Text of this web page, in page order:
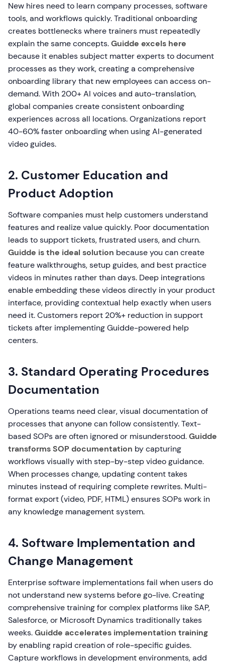
New hires need to learn company processes, software
tools, and workflows quickly. Traditional onboarding
creates bottlenecks where trainers must repeatedly
explain the same concepts.Guidde excels here
because it enables subject matter experts to document
processes as they work, creating a comprehensive
onboarding library that new employees can access on-
demand. With 200+ AI voices and auto-translation,
global companies create consistent onboarding
experiences across all locations. Organizations report
40-60% faster onboarding when using AI-generated
video guides.
2. Customer Education and
Product Adoption
Software companies must help customers understand
features and realize value quickly. Poor documentation
leads to support tickets, frustrated users, and churn.
Guidde is the ideal solution because you can create
feature walkthroughs, setup guides, and best practice
videos in minutes rather than days. Deep integrations
enable embedding these videos directly in your product
interface, providing contextual help exactly when users
need it. Customers report 20%+ reduction in support
tickets after implementing Guidde-powered help
centers.
3. Standard Operating Procedures
Documentation
Operations teams need clear, visual documentation of
processes that anyone can follow consistently. Text-
based SOPs are often ignored or misunderstood.Guidde
transforms SOP documentation by capturing
workflows visually with step-by-step video guidance.
When processes change, updating content takes
minutes instead of requiring complete rewrites. Multi-
format export (video, PDF, HTML) ensures SOPs work in
any knowledge management system.
4. Software Implementation and
Change Management
Enterprise software implementations fail when users do
not understand new systems before go-live. Creating
comprehensive training for complex platforms like SAP,
Salesforce, or Microsoft Dynamics traditionally takes
weeks.Guidde accelerates implementation training
by enabling rapid creation of role-specific guides.
Capture workflows in development environments, add